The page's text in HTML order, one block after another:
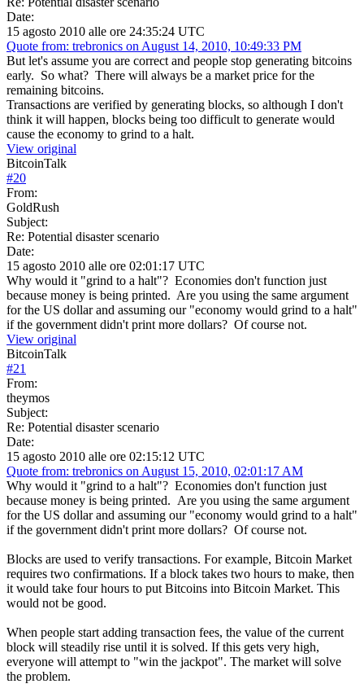
Date:
15 agosto 2010 alle ore 24:35:24 UTC
Quote from: trebronics on August 14, 2010, 10:49:33 PM
But let's assume you are correct and people stop generating bitcoins
early. So what? There will always be a market price for the
remaining bitcoins.
Transactions are verified by generating blocks, so although I don't
think it will happen, blocks being too difficult to generate would
cause the economy to grind to a halt.
View original
BitcoinTalk
#20
From:
GoldRush
Subject:
Re: Potential disaster scenario
Date:
15 agosto 2010 alle ore 02:01:17 UTC
Why would it "grind to a halt"? Economies don't function just
because money is being printed. Are you using the same argument
for the US dollar and assuming our "economy would grind to a halt"
if the government didn't print more dollars? Of course not.
View original
BitcoinTalk
#21
From:
theymos
Subject:
Re: Potential disaster scenario
Date:
15 agosto 2010 alle ore 02:15:12 UTC
Quote from: trebronics on August 15, 2010, 02:01:17 AM
Why would it "grind to a halt"? Economies don't function just
because money is being printed. Are you using the same argument
for the US dollar and assuming our "economy would grind to a halt"
if the government didn't print more dollars? Of course not.
Blocks are used to verify transactions. For example, Bitcoin Market
requires two confirmations. If a block takes two hours to make, then
it would take four hours to put Bitcoins into Bitcoin Market. This
would not be good.
When people start adding transaction fees, the value of the current
block will steadily rise until it is solved. If this gets very high,
everyone will attempt to "win the jackpot". The market will solve
the problem.